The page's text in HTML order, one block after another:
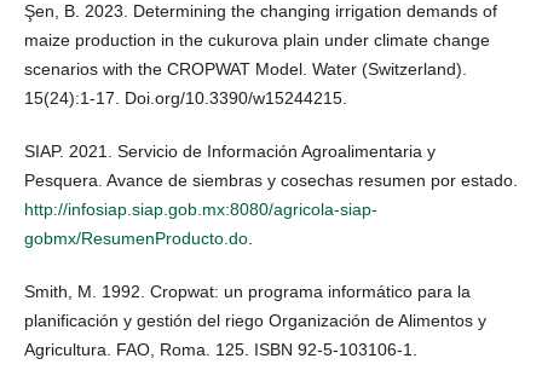
Şen, B. 2023. Determining the changing irrigation demands of
maize production in the cukurova plain under climate change
scenarios with the CROPWAT Model. Water (Switzerland).
15(24):1-17. Doi.org/10.3390/w15244215.
SIAP. 2021. Servicio de Información Agroalimentaria y
Pesquera. Avance de siembras y cosechas resumen por estado.
http://infosiap.siap.gob.mx:8080/agricola-siap-
gobmx/ResumenProducto.do.
Smith, M. 1992. Cropwat: un programa informático para la
planificación y gestión del riego Organización de Alimentos y
Agricultura. FAO, Roma. 125. ISBN 92-5-103106-1.